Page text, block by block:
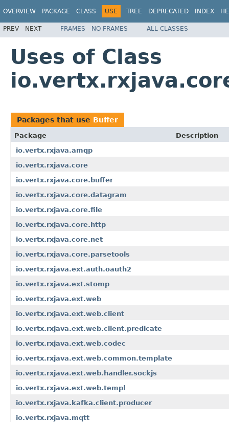
OVERVIEW PACKAGE CLASS USE TREE DEPRECATED INDEX
PREV NEXT FRAMES NO FRAMES ALL CLASSES
Uses of Class
Packages that use Buffer
Package
Description
io.vertx.rxjava.amqp
io.vertx.rxjava.core
io.vertx.rxjava.core.buffer
io.vertx.rxjava.core.datagram
io.vertx.rxjava.core.file
io.vertx.rxjava.core.http
io.vertx.rxjava.core.net
io.vertx.rxjava.core.parsetools
io.vertx.rxjava.ext.auth.oauth2
io.vertx.rxjava.ext.stomp
io.vertx.rxjava.ext.web
io.vertx.rxjava.ext.web.client
io.vertx.rxjava.ext.web.client.predicate
io.vertx.rxjava.ext.web.codec
io.vertx.rxjava.ext.web.common.template
io.vertx.rxjava.ext.web.handler.sockjs
io.vertx.rxjava.ext.web.templ
io.vertx.rxjava.kafka.client.producer
io.vertx.rxjava.mqtt